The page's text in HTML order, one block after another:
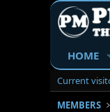
HOME
Current
MEMBERS